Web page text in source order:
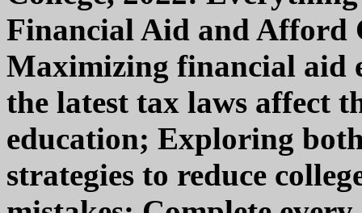
Financial Aid and Afford
Maximizing financial aid
the latest tax laws affect
education; Exploring
strategies to reduce